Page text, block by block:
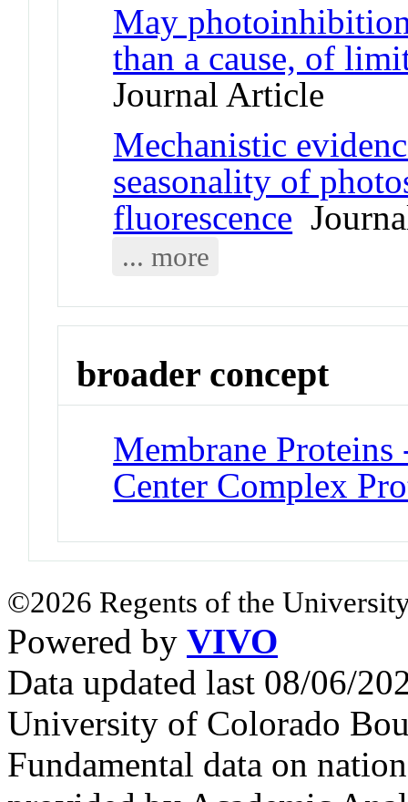
May photoinhibition
than a cause, of
Journal Article
Mechanistic
seasonality of
fluorescence
... more
broader concept
Membrane
Center Complex
©2026 Regents of the
Powered by VIVO
Data updated last 08/06/
University of Colorado
Fundamental data on